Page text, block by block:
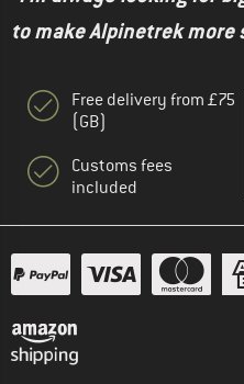
to make Alpinetrek
Free delivery from £75
(GB)
Customs fees
included